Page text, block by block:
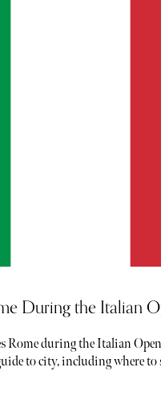
During the Italian
Rome during the Italian
to city, including where to